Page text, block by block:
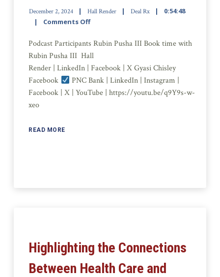
December 2, 2024 Hall Render Deal Rx
0:54:48
Comments Off
Podcast Participants Rubin Pusha III Book time with
Rubin Pusha III Hall
Render | LinkedIn | Facebook | X Gyasi Chisley
Facebook
PNC Bank | LinkedIn | Instagram |
Facebook | X | YouTube | https://youtu.be/q9Y9s-w-
xeo
READ MORE
Highlighting the Connections
Between Health Care and